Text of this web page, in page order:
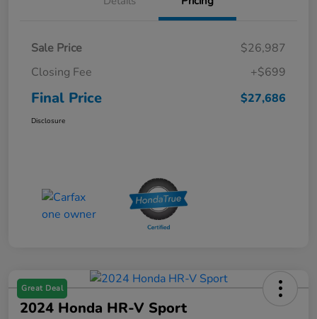
Sale Price
$26,987
Closing Fee
+$699
Final Price $27,686
Disclosure
Great Deal
2024 Honda HR-V Sport